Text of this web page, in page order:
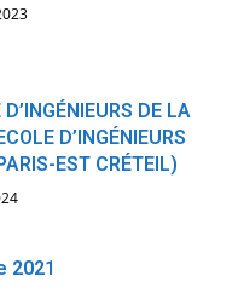
DE LA
D’INGÉNIEURS
EST CRÉTEIL)
2021